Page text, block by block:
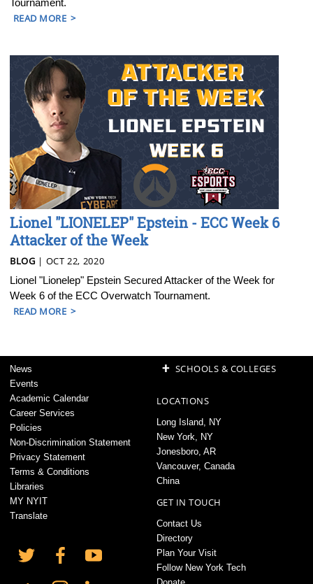
Tournament.
READ MORE
Lionel "LIONELEP" Epstein - ECC Week 6
Attacker of the Week
BLOG | OCT 22, 2020
Lionel "Lionelep" Epstein Secured Attacker of the Week for
Week 6 of the ECC Overwatch Tournament.
READ MORE
News
Events
Academic Calendar
Career Services
Policies
Non-Discrimination Statement
Privacy Statement
Terms & Conditions
Libraries
MY NYIT
Translate
+ SCHOOLS & COLLEGES
LOCATIONS
Long Island, NY
New York, NY
Jonesboro, AR
Vancouver, Canada
China
GET IN TOUCH
Contact Us
Directory
Plan Your Visit
Follow New York Tech